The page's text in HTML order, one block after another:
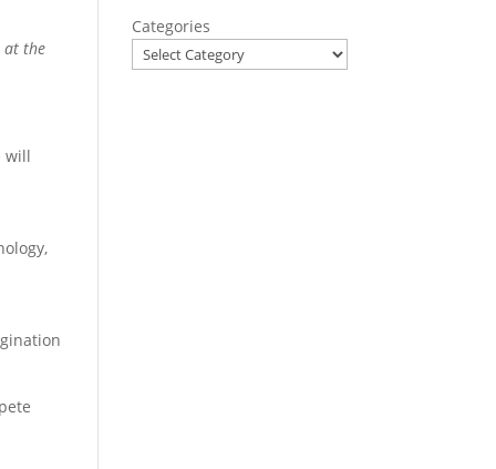
at the
will
Categories